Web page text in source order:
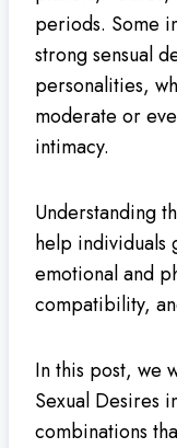
periods. Some
strong sensual
personalities,
moderate or
intimacy.
Understanding
help individuals
emotional and
compatibility,
In this post, we
Sexual Desires
combinations